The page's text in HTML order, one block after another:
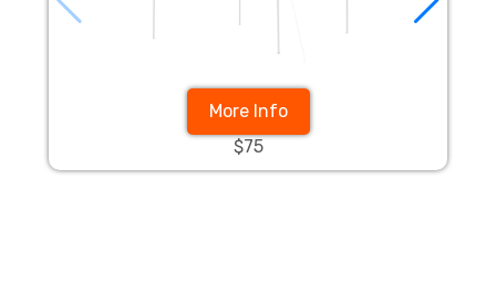
More Info
$75